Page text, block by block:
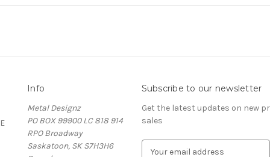
Info
Metal Designz
PO BOX 99900 LC 818 914
RPO Broadway
Saskatoon, SK S7H3H6
Subscribe to our newsletter
Get the latest updates on new
sales